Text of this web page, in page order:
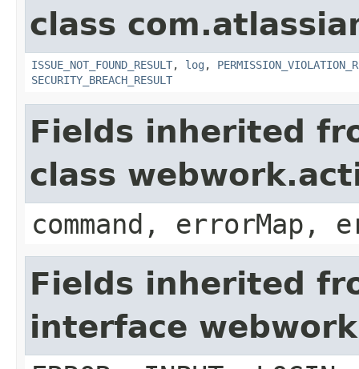
class
ISSUE_NOT_FOUND_RESULT, log ,
SECURITY_BREACH_RESULT
Fields inherited
class
command, errorMap,
Fields inherited
interface